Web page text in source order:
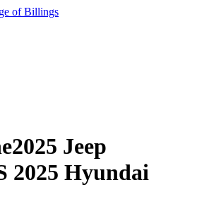
of Billings
2025 Jeep
2025 Hyundai